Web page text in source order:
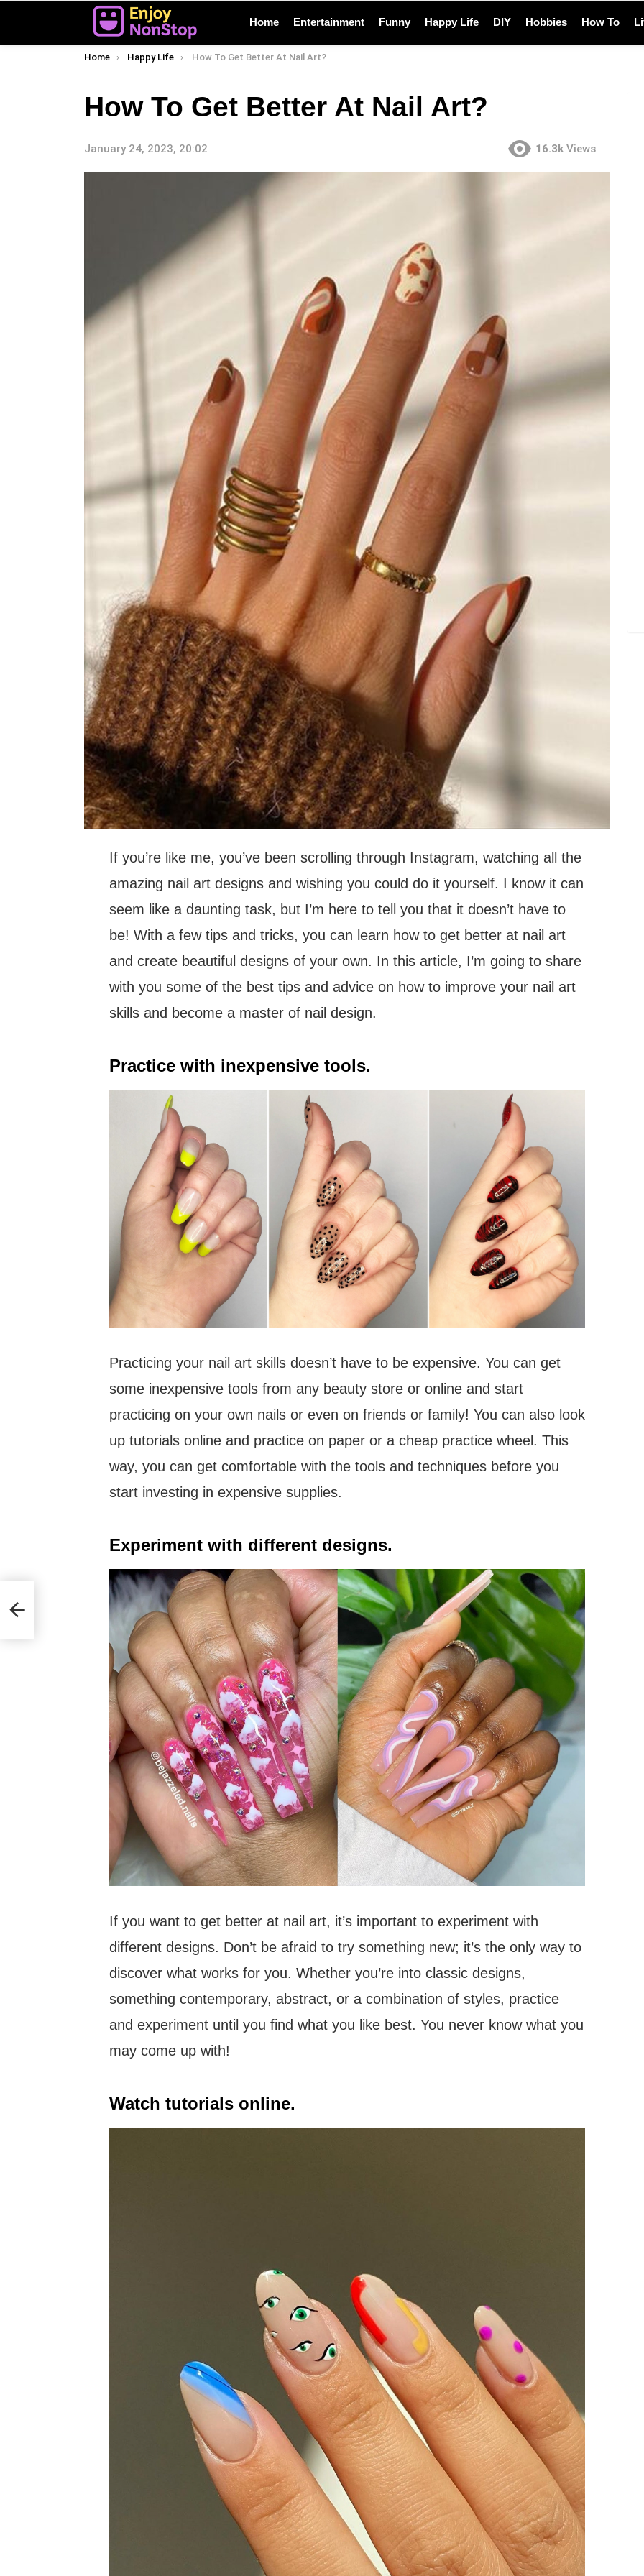
Home Entertainment Funny Happy Life DIY Hobbies How To
You are here:
Home Happy Life How To Get Better At Nail Art?
How To Get Better At Nail Art?
January 24, 2023, 20:02 16.3k Views
If you’re like me, you’ve been scrolling through Instagram, watching all the
amazing nail art designs and wishing you could do it yourself. I know it can
seem like a daunting task, but I’m here to tell you that it doesn’t have to
be! With a few tips and tricks, you can learn how to get better at nail art
and create beautiful designs of your own. In this article, I’m going to share
with you some of the best tips and advice on how to improve your nail art
skills and become a master of nail design.
Practice with inexpensive tools.
Practicing your nail art skills doesn’t have to be expensive. You can get
some inexpensive tools from any beauty store or online and start
practicing on your own nails or even on friends or family! You can also look
up tutorials online and practice on paper or a cheap practice wheel. This
way, you can get comfortable with the tools and techniques before you
start investing in expensive supplies.
Experiment with different designs.
If you want to get better at nail art, it’s important to experiment with
different designs. Don’t be afraid to try something new; it’s the only way to
discover what works for you. Whether you’re into classic designs,
something contemporary, abstract, or a combination of styles, practice
and experiment until you find what you like best. You never know what you
may come up with!
Watch tutorials online.